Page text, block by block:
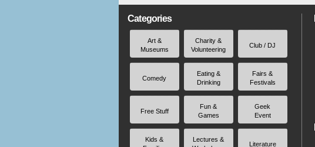
Categories
Art &
Museums
Charity &
Volunteering
Club / DJ
Comedy
Eating &
Drinking
Fairs &
Festivals
Free Stuff
Fun &
Games
Geek
Event
Kids &
Lectures &
Literature